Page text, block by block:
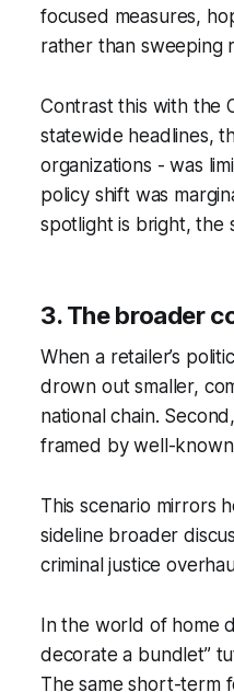
focused measures,
rather than sweeping
Contrast this with the
statewide headlines,
organizations - was
policy shift was
spotlight is bright, the
3. The broader
When a retailer’s
drown out smaller,
national chain.
framed by well-
This scenario mirrors
sideline broader
criminal justice
In the world of home
decorate a bundlet”
The same short-term